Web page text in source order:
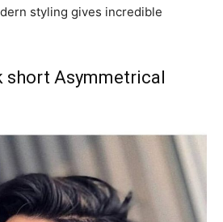
styling gives incredible
short Asymmetrical